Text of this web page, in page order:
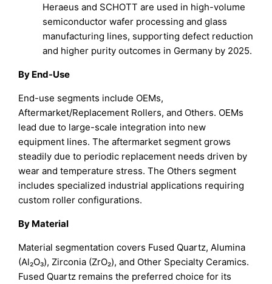
Heraeus and SCHOTT are used in high-volume
semiconductor wafer processing and glass
manufacturing lines, supporting defect reduction
and higher purity outcomes in Germany by 2025.
By End-Use
End-use segments include OEMs,
Aftermarket/Replacement Rollers, and Others. OEMs
lead due to large-scale integration into new
equipment lines. The aftermarket segment grows
steadily due to periodic replacement needs driven by
wear and temperature stress. The Others segment
includes specialized industrial applications requiring
custom roller configurations.
By Material
Material segmentation covers Fused Quartz, Alumina
(Al₂O₃), Zirconia (ZrO₂), and Other Specialty Ceramics.
Fused Quartz remains the preferred choice for its